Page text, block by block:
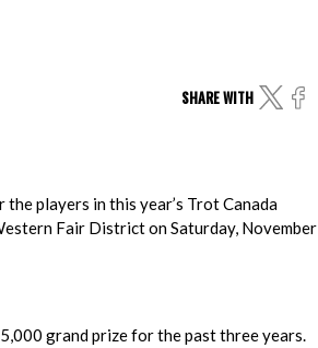
SHARE WITH
players in this year’s Trot Canada
Fair District on Saturday, November
grand prize for the past three years.